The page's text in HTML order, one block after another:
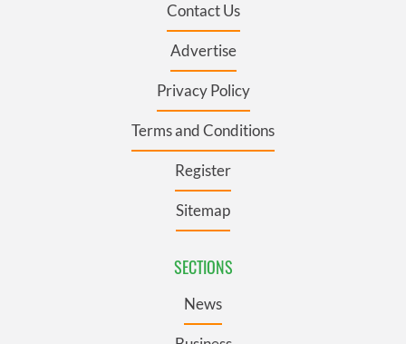
Contact Us
Advertise
Privacy Policy
Terms and Conditions
Register
Sitemap
SECTIONS
News